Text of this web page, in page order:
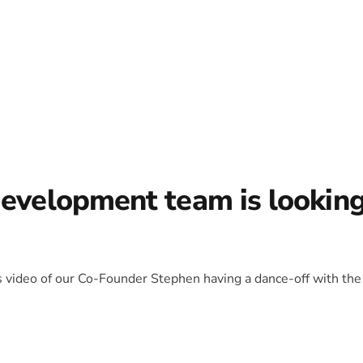
team is
of our Co-Founder Stephen having a dance-off with the